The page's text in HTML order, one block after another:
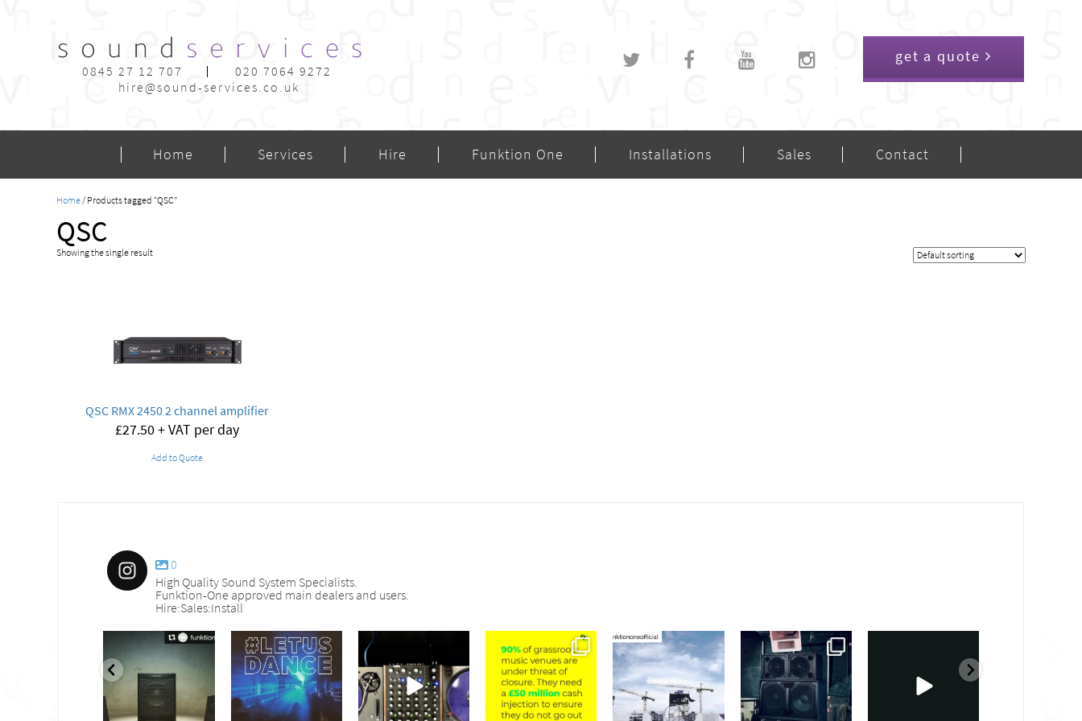
0845 27 12 707
020 7064 9272
hire@sound-services.co.uk
get a quote
Home Services Hire Funktion One Installations Sales Contact
Home/ Products tagged “QSC”
QSC
Showing the single result
QSC RMX 2450 2 channel amplifier
£27.50+ VAT per day
Add to Quote
0
High Quality Sound System Specialists.
Funktion-One approved main dealers and users.
Hire:Sales:Install
sound_services sound_services sound_services sound_services sound_services sound_services